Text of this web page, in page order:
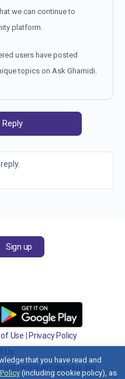
we can continue to
platform.
users have posted
topics on Ask Ghamidi.
Sign up
Use
Privacy Policy
Us
| www.almawridus.org
that you have read and
(including cookie policy), as